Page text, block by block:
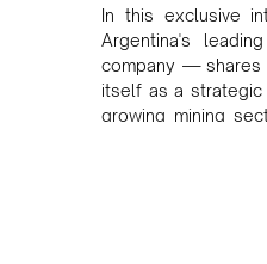
In this exclusive
Argentina's
company — shares
itself as a
growing mining